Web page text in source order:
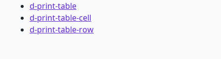
d-print-table
d-print-table-cell
d-print-table-row